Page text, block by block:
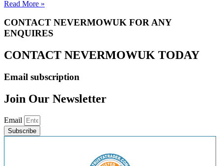
Read More »
CONTACT NEVERMOWUK FOR ANY
ENQUIRES
CONTACT NEVERMOWUK TODAY
Email subscription
Join Our Newsletter
Email
Subscribe